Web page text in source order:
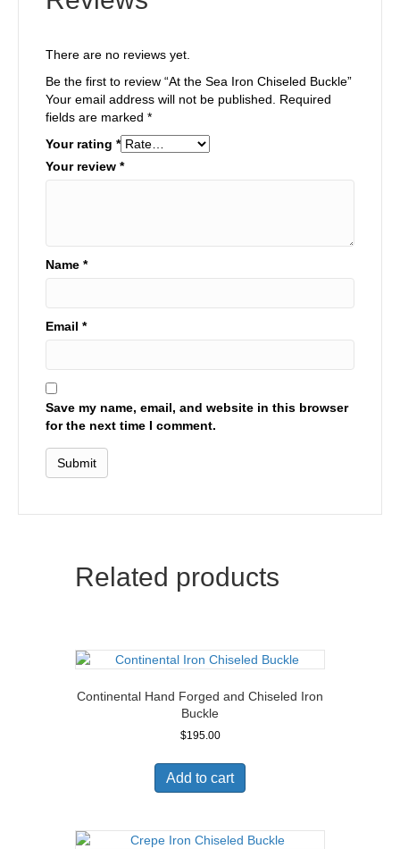
There are no reviews yet.
Be the first to review “At the Sea Iron Chiseled Buckle”
Your email address will not be published.
Required
fields are marked *
Your rating *
Your review *
Name *
Email *
Save my name, email, and website in this browser
for the next time I comment.
Related products
Continental Hand Forged and Chiseled Iron
Buckle
$195.00
Add to cart